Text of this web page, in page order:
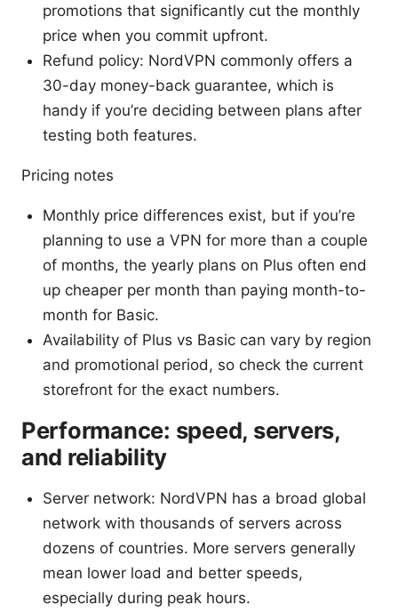
promotions that significantly cut the monthly
price when you commit upfront.
Refund policy: NordVPN commonly offers a
30-day money-back guarantee, which is
handy if you’re deciding between plans after
testing both features.
Pricing notes
Monthly price differences exist, but if you’re
planning to use a VPN for more than a couple
of months, the yearly plans on Plus often end
up cheaper per month than paying month-to-
month for Basic.
Availability of Plus vs Basic can vary by region
and promotional period, so check the current
storefront for the exact numbers.
Performance: speed, servers,
and reliability
Server network: NordVPN has a broad global
network with thousands of servers across
dozens of countries. More servers generally
mean lower load and better speeds,
especially during peak hours.